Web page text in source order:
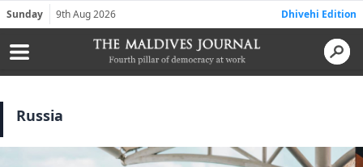
Sunday 9th Aug 2026 Dhivehi Edition
Russia